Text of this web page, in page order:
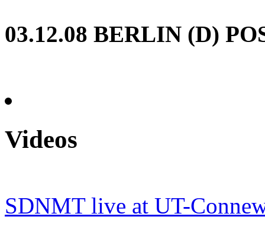
03.12.08 BERLIN (D)
Videos
SDNMT live at UT-